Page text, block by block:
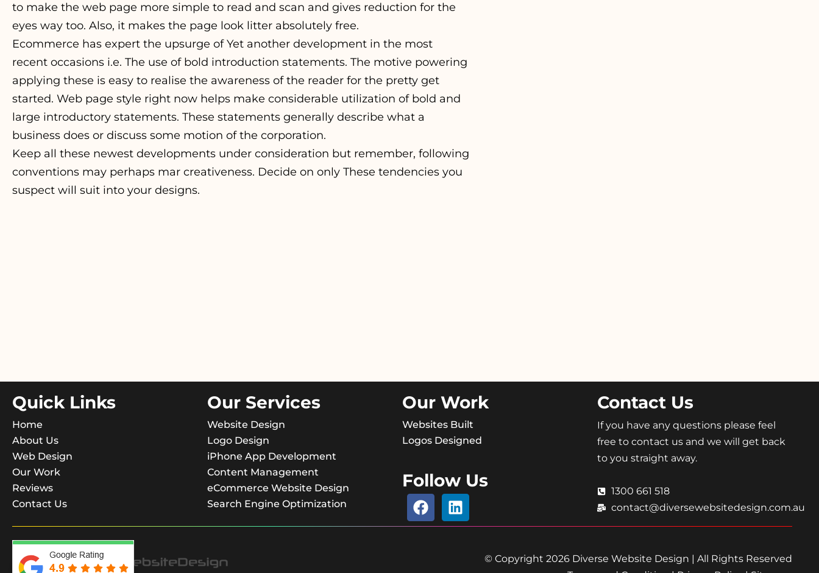
to make the web page more simple to read and scan and gives reduction for the
eyes way too. Also, it makes the page look litter absolutely free.
Ecommerce has expert the upsurge of Yet another development in the most
recent occasions i.e. The use of bold introduction statements. The motive powering
applying these is easy to realise the awareness of the reader for the pretty get
started. Web page style right now helps make considerable utilization of bold and
large introductory statements. These statements generally describe what a
business does or discuss some motion of the corporation.
Keep all these newest developments under consideration but remember, following
conventions may perhaps mar creativeness. Decide on only These tendencies you
suspect will suit into your designs.
Quick Links
Home
About Us
Web Design
Our Work
Reviews
Contact Us
Our Services
Website Design
Logo Design
iPhone App Development
Content Management
eCommerce Website Design
Search Engine Optimization
Our Work
Websites Built
Logos Designed
Follow Us
Contact Us
If you have any questions please feel
free to contact us and we will get back
to you straight away.
1300 661 518
contact@diversewebsitedesign.com.au
© Copyright 2026 Diverse Website Design | All Rights Reserved